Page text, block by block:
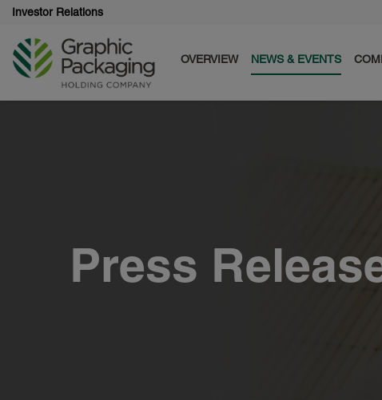
Investor Relations
OVERVIEW NEWS & EVENTS
Press